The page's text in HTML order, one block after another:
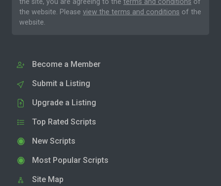
the site, you are agreeing to the terms and conditions of
the website. Please view the terms and conditions of the
website.
Become a Member
Submit a Listing
Upgrade a Listing
Top Rated Scripts
New Scripts
Most Popular Scripts
Site Map